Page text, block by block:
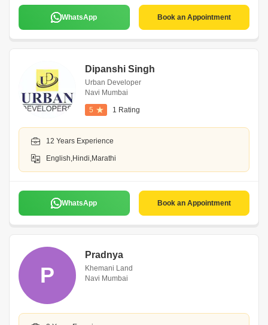
WhatsApp Book an Appointment
Dipanshi Singh
Urban Developer
Navi Mumbai
5 1 Rating
12 Years Experience
English,Hindi,Marathi
WhatsApp Book an Appointment
P
Pradnya
Khemani Land
Navi Mumbai